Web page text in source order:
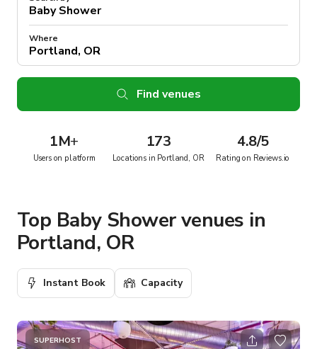
Where
Find venues
1M+
Users on platform
173
Locations in Portland, OR
4.8/5
Rating on Reviews.io
Top Baby Shower venues in
Portland, OR
Instant Book Capacity
SUPERHOST